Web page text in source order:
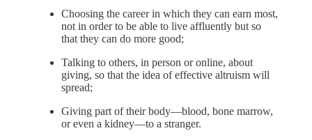
Choosing the career in which they can earn most,
not in order to be able to live affluently but so
that they can do more good;
Talking to others, in person or online, about
giving, so that the idea of effective altruism will
spread;
Giving part of their body—blood, bone marrow,
or even a kidney—to a stranger.